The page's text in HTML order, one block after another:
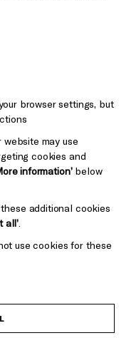
Mayo
Baxter
browser settings, but
may use
cookies and
information’below
additional cookies
all’
use cookies for these